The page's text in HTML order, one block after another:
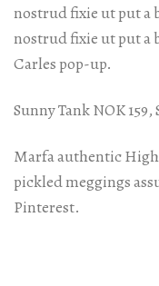
nostrud fixie ut put
nostrud fixie ut put a
Carles pop-up.
Sunny Tank NOK
Marfa authentic
pickled meggings
Pinterest.